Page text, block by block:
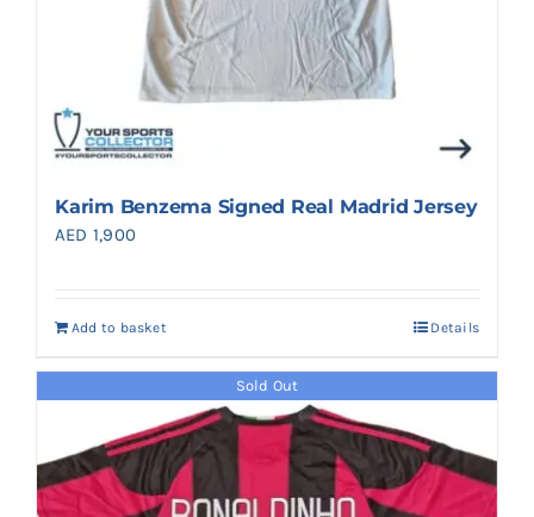
Karim Benzema Signed Real Madrid Jersey
AED 1,900
Add to basket Details
Sold Out